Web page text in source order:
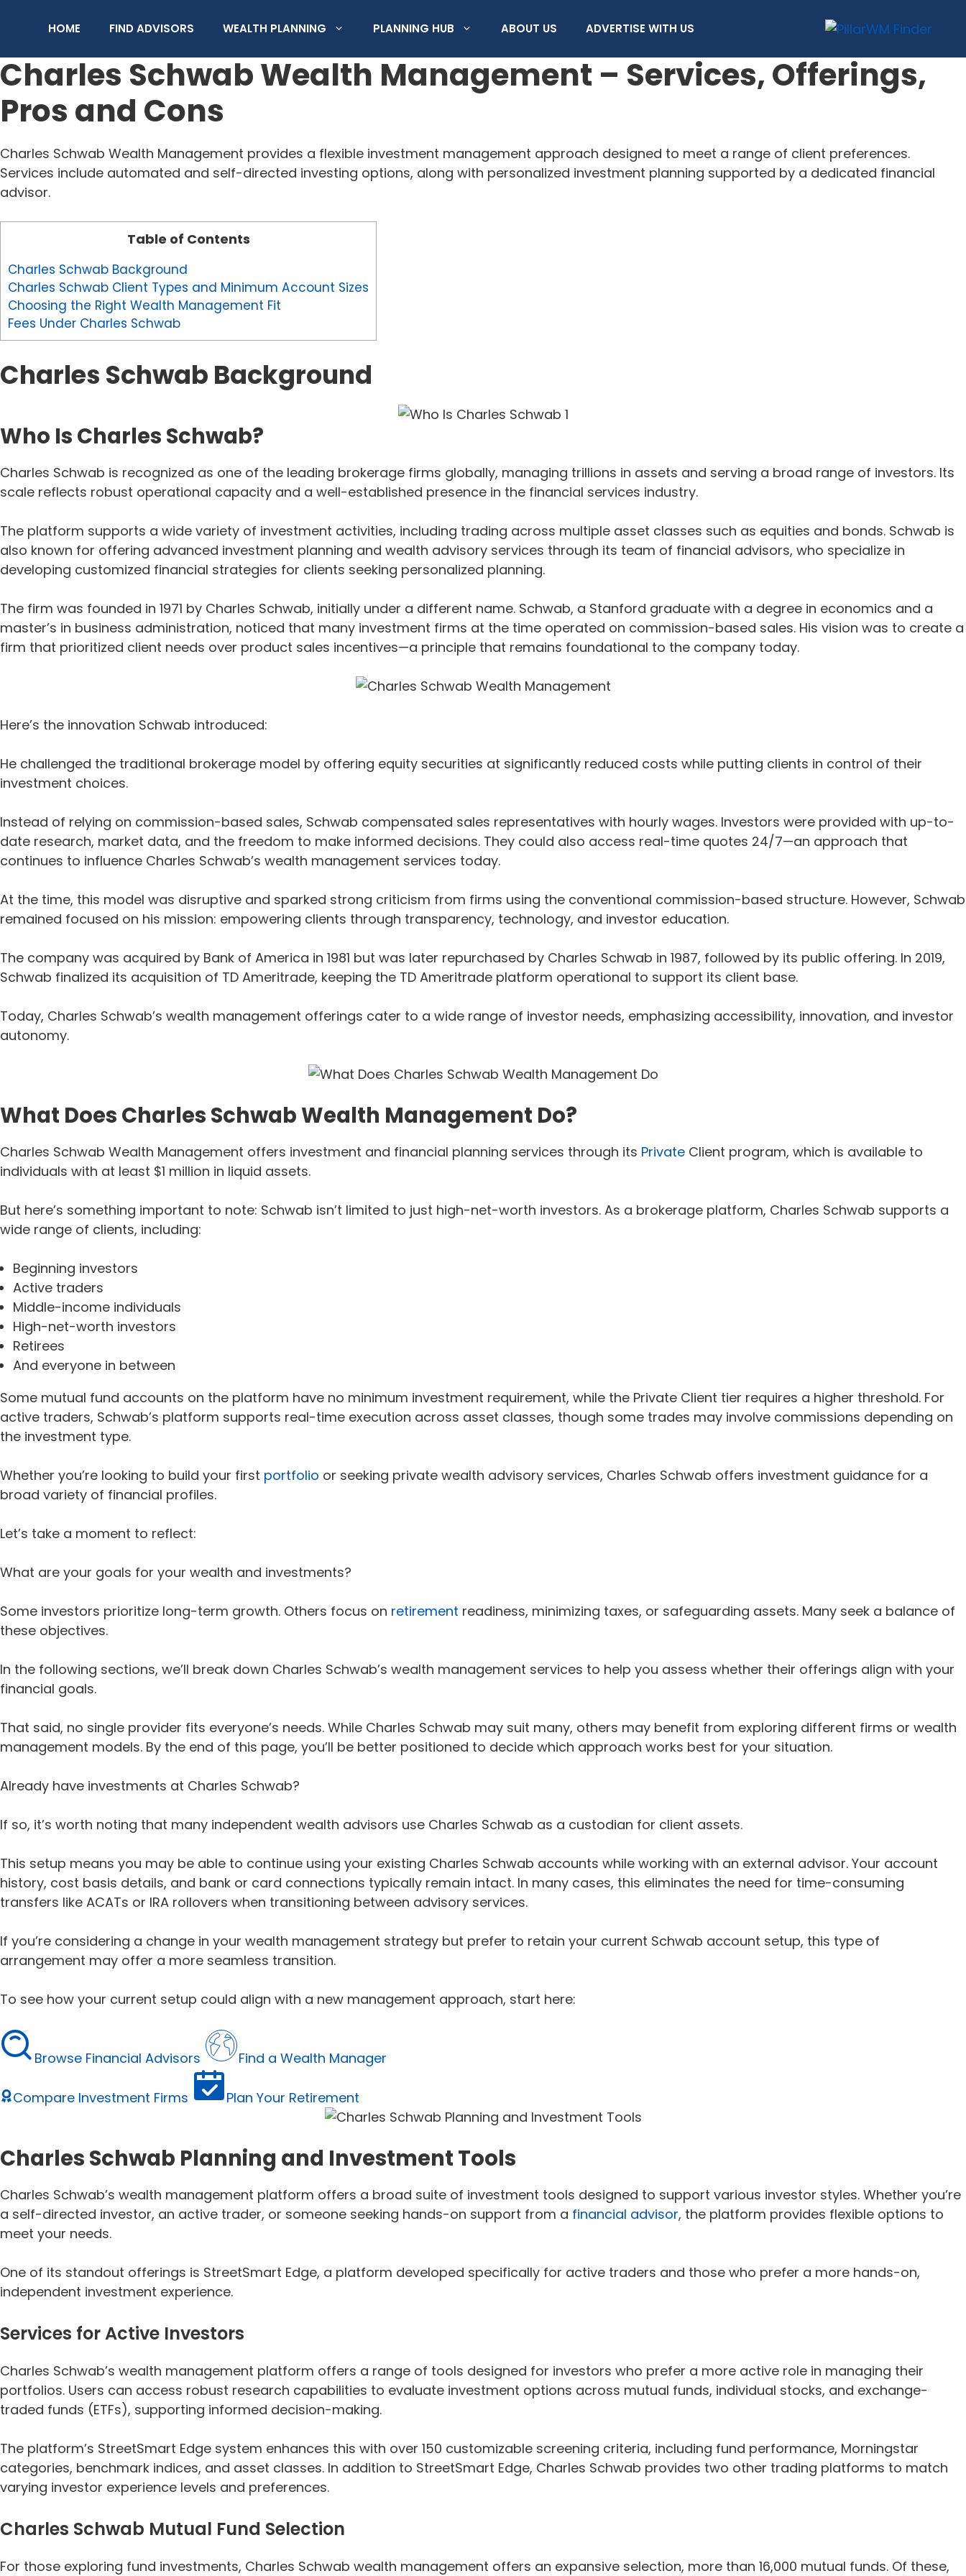
HOME FIND ADVISORS WEALTH PLANNING PLANNING HUB ABOUT US ADVERTISE WITH US
Charles Schwab Wealth Management – Services, Offerings,
Pros and Cons
Charles Schwab Wealth Management provides a flexible investment management approach designed to meet a range of client preferences.
Services include automated and self-directed investing options, along with personalized investment planning supported by a dedicated financial
advisor.
Table of Contents
Charles Schwab Background
Charles Schwab Client Types and Minimum Account Sizes
Choosing the Right Wealth Management Fit
Fees Under Charles Schwab
Charles Schwab Background
Who Is Charles Schwab?
Charles Schwab is recognized as one of the leading brokerage firms globally, managing trillions in assets and serving a broad range of investors. Its
scale reflects robust operational capacity and a well-established presence in the financial services industry.
The platform supports a wide variety of investment activities, including trading across multiple asset classes such as equities and bonds. Schwab is
also known for offering advanced investment planning and wealth advisory services through its team of financial advisors, who specialize in
developing customized financial strategies for clients seeking personalized planning.
The firm was founded in 1971 by Charles Schwab, initially under a different name. Schwab, a Stanford graduate with a degree in economics and a
master’s in business administration, noticed that many investment firms at the time operated on commission-based sales. His vision was to create a
firm that prioritized client needs over product sales incentives—a principle that remains foundational to the company today.
Here’s the innovation Schwab introduced:
He challenged the traditional brokerage model by offering equity securities at significantly reduced costs while putting clients in control of their
investment choices.
Instead of relying on commission-based sales, Schwab compensated sales representatives with hourly wages. Investors were provided with up-to-
date research, market data, and the freedom to make informed decisions. They could also access real-time quotes 24/7—an approach that
continues to influence Charles Schwab’s wealth management services today.
At the time, this model was disruptive and sparked strong criticism from firms using the conventional commission-based structure. However, Schwab
remained focused on his mission: empowering clients through transparency, technology, and investor education.
The company was acquired by Bank of America in 1981 but was later repurchased by Charles Schwab in 1987, followed by its public offering. In 2019,
Schwab finalized its acquisition of TD Ameritrade, keeping the TD Ameritrade platform operational to support its client base.
Today, Charles Schwab’s wealth management offerings cater to a wide range of investor needs, emphasizing accessibility, innovation, and investor
autonomy.
What Does Charles Schwab Wealth Management Do?
Charles Schwab Wealth Management offers investment and financial planning services through its Private Client program, which is available to
individuals with at least $1 million in liquid assets.
But here’s something important to note: Schwab isn’t limited to just high-net-worth investors. As a brokerage platform, Charles Schwab supports a
wide range of clients, including:
Beginning investors
Active traders
Middle-income individuals
High-net-worth investors
Retirees
And everyone in between
Some mutual fund accounts on the platform have no minimum investment requirement, while the Private Client tier requires a higher threshold. For
active traders, Schwab’s platform supports real-time execution across asset classes, though some trades may involve commissions depending on
the investment type.
Whether you’re looking to build your first portfolio or seeking private wealth advisory services, Charles Schwab offers investment guidance for a
broad variety of financial profiles.
Let’s take a moment to reflect:
What are your goals for your wealth and investments?
Some investors prioritize long-term growth. Others focus on retirement readiness, minimizing taxes, or safeguarding assets. Many seek a balance of
these objectives.
In the following sections, we’ll break down Charles Schwab’s wealth management services to help you assess whether their offerings align with your
financial goals.
That said, no single provider fits everyone’s needs. While Charles Schwab may suit many, others may benefit from exploring different firms or wealth
management models. By the end of this page, you’ll be better positioned to decide which approach works best for your situation.
Already have investments at Charles Schwab?
If so, it’s worth noting that many independent wealth advisors use Charles Schwab as a custodian for client assets.
This setup means you may be able to continue using your existing Charles Schwab accounts while working with an external advisor. Your account
history, cost basis details, and bank or card connections typically remain intact. In many cases, this eliminates the need for time-consuming
transfers like ACATs or IRA rollovers when transitioning between advisory services.
If you’re considering a change in your wealth management strategy but prefer to retain your current Schwab account setup, this type of
arrangement may offer a more seamless transition.
To see how your current setup could align with a new management approach, start here:
Browse Financial Advisors Find a Wealth Manager
Compare Investment Firms Plan Your Retirement
Charles Schwab Planning and Investment Tools
Charles Schwab’s wealth management platform offers a broad suite of investment tools designed to support various investor styles. Whether you’re
a self-directed investor, an active trader, or someone seeking hands-on support from a financial advisor, the platform provides flexible options to
meet your needs.
One of its standout offerings is StreetSmart Edge, a platform developed specifically for active traders and those who prefer a more hands-on,
independent investment experience.
Services for Active Investors
Charles Schwab’s wealth management platform offers a range of tools designed for investors who prefer a more active role in managing their
portfolios. Users can access robust research capabilities to evaluate investment options across mutual funds, individual stocks, and exchange-
traded funds (ETFs), supporting informed decision-making.
The platform’s StreetSmart Edge system enhances this with over 150 customizable screening criteria, including fund performance, Morningstar
categories, benchmark indices, and asset classes. In addition to StreetSmart Edge, Charles Schwab provides two other trading platforms to match
varying investor experience levels and preferences.
Charles Schwab Mutual Fund Selection
For those exploring fund investments, Charles Schwab wealth management offers an expansive selection, more than 16,000 mutual funds. Of these,